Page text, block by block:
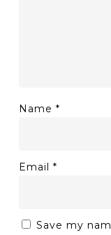
Name *
Email *
Save my